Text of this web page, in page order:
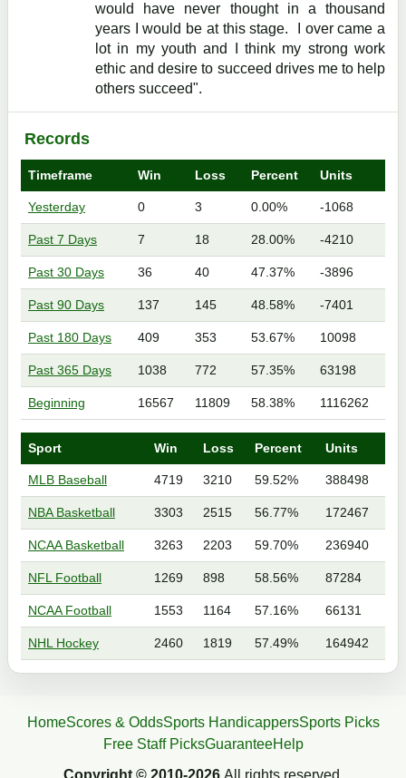
would have never thought in a thousand
years I would be at this stage. I over came a
lot in my youth and I think my strong work
ethic and desire to succeed drives me to help
others succeed".
Records
Timeframe Win Loss Percent Units
Yesterday 0 3 0.00% -1068
Past 7 Days 7 18 28.00% -4210
Past 30 Days 36 40 47.37% -3896
Past 90 Days 137 145 48.58% -7401
Past 180 Days 409 353 53.67% 10098
Past 365 Days 1038 772 57.35% 63198
Beginning 16567 11809 58.38% 1116262
Sport Win Loss Percent Units
MLB Baseball 4719 3210 59.52% 388498
NBA Basketball 3303 2515 56.77% 172467
NCAA Basketball 3263 2203 59.70% 236940
NFL Football 1269 898 58.56% 87284
NCAA Football 1553 1164 57.16% 66131
NHL Hockey 2460 1819 57.49% 164942
HomeScores & OddsSports HandicappersSports Picks
Free Staff PicksGuaranteeHelp
Copyright © 2010-2026 All rights reserved.